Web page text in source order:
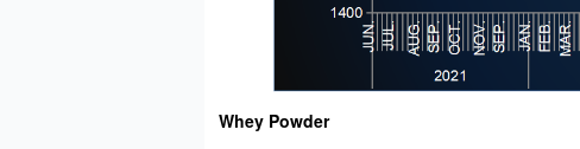
Whey Powder